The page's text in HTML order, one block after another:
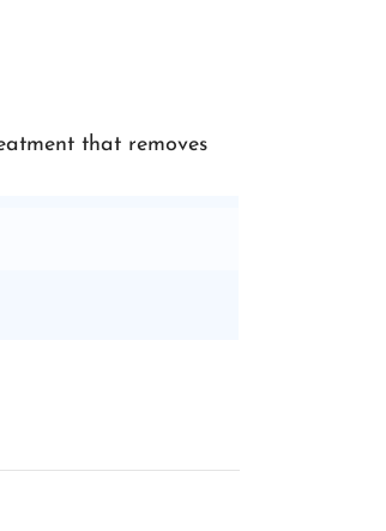
that removes